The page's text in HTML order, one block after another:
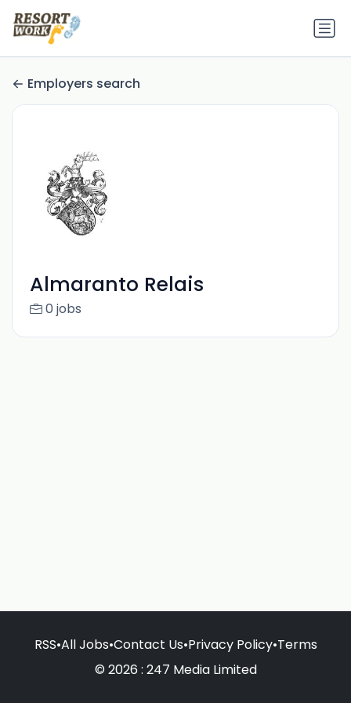
Employers search
Almaranto Relais
0 jobs
RSS•All Jobs•Contact Us•Privacy Policy•Terms
© 2026 : 247 Media Limited